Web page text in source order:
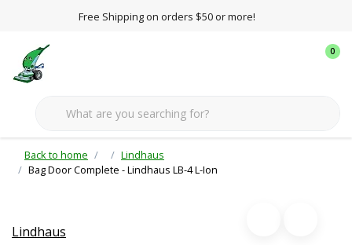
Free Shipping on orders $50 or more!
0
Back to home
Lindhaus
Bag Door Complete - Lindhaus LB-4 L-Ion
Lindhaus